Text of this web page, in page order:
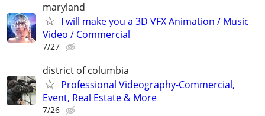
maryland
I will make you a 3D VFX Animation / Music
Video / Commercial
7/27
district of columbia
Professional Videography-Commercial,
Event, Real Estate & More
7/26